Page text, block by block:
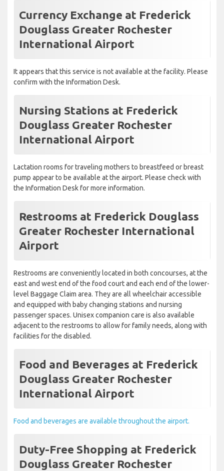
Currency Exchange at Frederick
Douglass Greater Rochester
International Airport
It appears that this service is not available at the facility. Please
confirm with the Information Desk.
Nursing Stations at Frederick
Douglass Greater Rochester
International Airport
Lactation rooms for traveling mothers to breastfeed or breast
pump appear to be available at the airport. Please check with
the Information Desk for more information.
Restrooms at Frederick Douglass
Greater Rochester International
Airport
Restrooms are conveniently located in both concourses, at the
east and west end of the food court and each end of the lower-
level Baggage Claim area. They are all wheelchair accessible
and equipped with baby changing stations and nursing
passenger spaces. Unisex companion care is also available
adjacent to the restrooms to allow for family needs, along with
facilities for the disabled.
Food and Beverages at Frederick
Douglass Greater Rochester
International Airport
Food and beverages are available throughout the airport.
Duty-Free Shopping at Frederick
Douglass Greater Rochester